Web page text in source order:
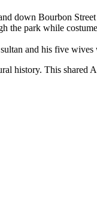
down Bourbon
the park while
and his five
history. This